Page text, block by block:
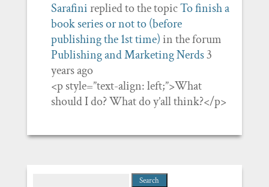
Sarafinireplied to the topicTo finish a
book series or not to (before
publishing the 1st time)in the forum
Publishing and Marketing Nerds3
years ago
<p style=”text-align: left;”>What
should I do? What do y’all think?</p>